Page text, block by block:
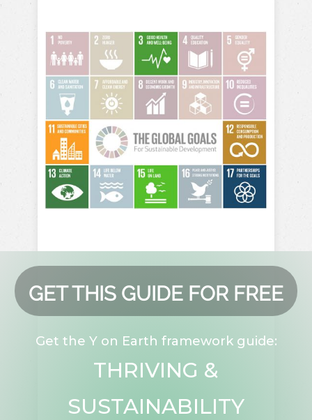
GET THIS GUIDE FOR FREE
Get the Y on Earth framework guide:
THRIVING &
SUSTAINABILITY